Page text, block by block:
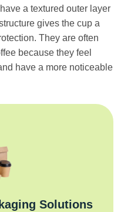
a textured outer layer
gives the cup a
They are often
because they feel
have a more noticeable
Solutions